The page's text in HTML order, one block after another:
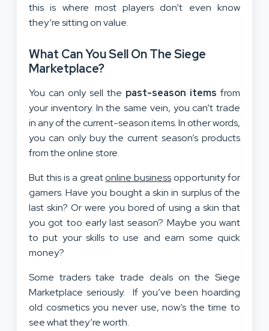
this is where most players don’t even know
they’re sitting on value.
What Can You Sell On The Siege
Marketplace?
You can only sell the past-season items from
your inventory. In the same vein, you can’t trade
in any of the current-season items. In other words,
you can only buy the current season’s products
from the online store.
But this is a greatonline businessopportunity for
gamers. Have you bought a skin in surplus of the
last skin? Or were you bored of using a skin that
you got too early last season? Maybe you want
to put your skills to use and earn some quick
money?
Some traders take trade deals on the Siege
Marketplace seriously. If you’ve been hoarding
old cosmetics you never use, now’s the time to
see what they’re worth.